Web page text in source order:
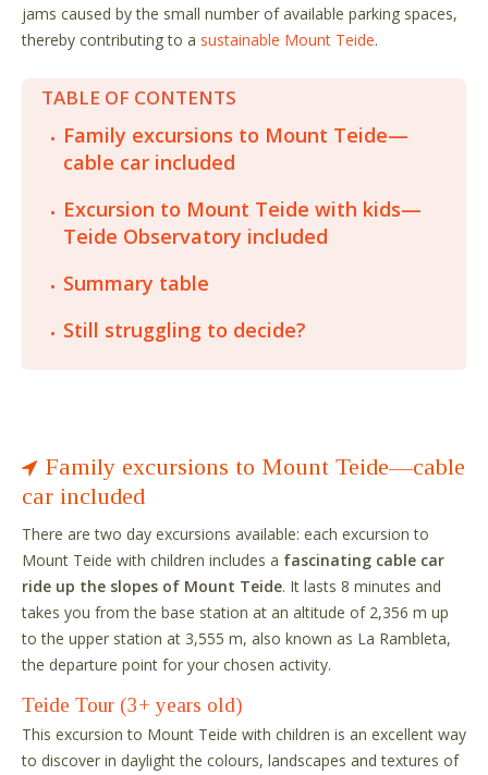
jams caused by the small number of available parking spaces,
thereby contributing to a sustainable Mount Teide.
TABLE OF CONTENTS
Family excursions to Mount Teide—
cable car included
Excursion to Mount Teide with kids—
Teide Observatory included
Summary table
Still struggling to decide?
Family excursions to Mount Teide—cable
car included
There are two day excursions available: each excursion to
Mount Teide with children includes a fascinating cable car
ride up the slopes of Mount Teide. It lasts 8 minutes and
takes you from the base station at an altitude of 2,356 m up
to the upper station at 3,555 m, also known as La Rambleta,
the departure point for your chosen activity.
Teide Tour (3+ years old)
This excursion to Mount Teide with children is an excellent way
to discover in daylight the colours, landscapes and textures of